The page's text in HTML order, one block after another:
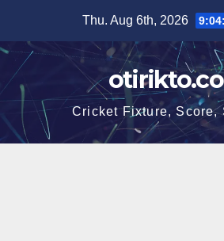
content
Thu. Aug 6th, 2026
Cricket Fixture, Score,